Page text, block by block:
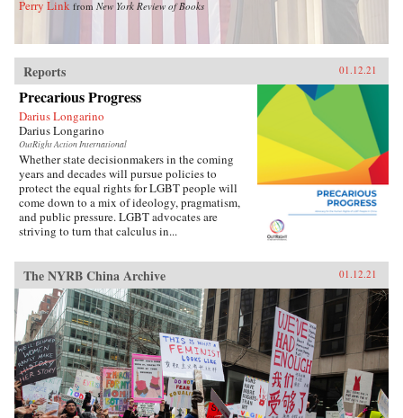
Perry Link from New York Review of Books
Reports 01.12.21
Precarious Progress
Darius Longarino
Darius Longarino
OutRight Action International
Whether state decisionmakers in the coming
years and decades will pursue policies to
protect the equal rights for LGBT people will
come down to a mix of ideology, pragmatism,
and public pressure. LGBT advocates are
striving to turn that calculus in...
The NYRB China Archive 01.12.21